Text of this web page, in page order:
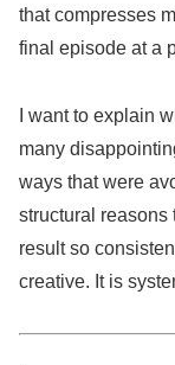
that compresses
final episode at a
I want to explain
many
ways that were
structural reasons
result so
creative. It is